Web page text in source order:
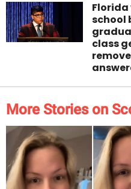
school
class
More Stories on